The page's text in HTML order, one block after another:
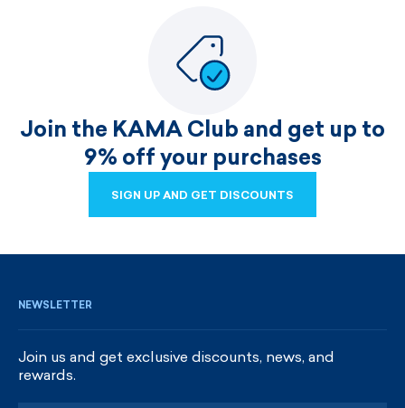
Join the KAMA Club and get up to
9% off your purchases
SIGN UP AND GET DISCOUNTS
NEWSLETTER
Join us and get exclusive discounts, news, and
rewards.